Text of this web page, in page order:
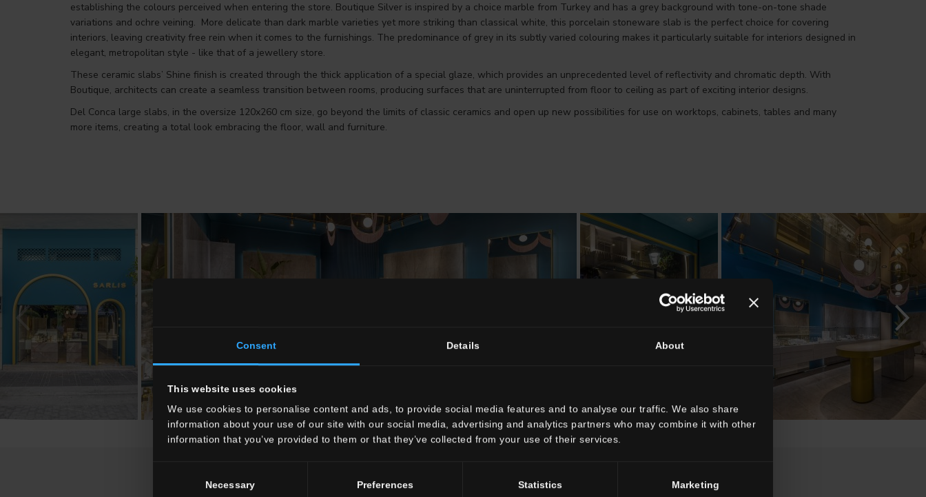
Consent Details About
This website uses cookies
We use cookies to personalise content and ads, to provide social media features and to analyse our traffic. We also share
information about your use of our site with our social media, advertising and analytics partners who may combine it with other
information that you’ve provided to them or that they’ve collected from your use of their services.
Necessary Preferences Statistics Marketing
establishing the colours perceived when entering the store. Boutique Silver is inspired by a choice marble from Turkey and has a grey background with tone-on-tone shade
variations and ochre veining. More delicate than dark marble varieties yet more striking than classical white, this porcelain stoneware slab is the perfect choice for covering
interiors, leaving creativity free rein when it comes to the furnishings. The predominance of grey in its subtly varied colouring makes it particularly suitable for interiors designed in
elegant, metropolitan style - like that of a jewellery store.
These ceramic slabs’ Shine finish is created through the thick application of a special glaze, which provides an unprecedented level of reflectivity and chromatic depth. With
Boutique, architects can create a seamless transition between rooms, producing surfaces that are uninterrupted from floor to ceiling as part of exciting interior designs.
Del Conca large slabs, in the oversize 120x260 cm size, go beyond the limits of classic ceramics and open up new possibilities for use on worktops, cabinets, tables and many
more items, creating a total look embracing the floor, wall and furniture.